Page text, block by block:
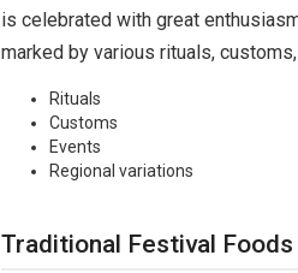
is celebrated with great
marked by various rituals,
Rituals
Customs
Events
Regional variations
Traditional Festival Foods